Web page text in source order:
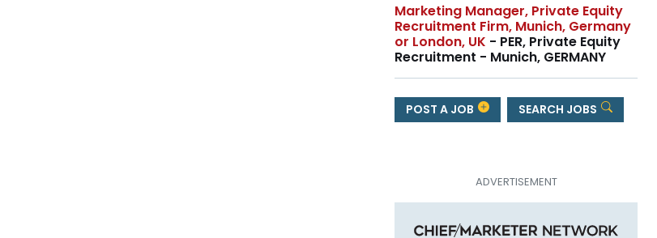
Marketing Manager, Private Equity
Recruitment Firm, Munich, Germany
or London, UK - PER, Private Equity
Recruitment - Munich, GERMANY
POST A JOB SEARCH JOBS